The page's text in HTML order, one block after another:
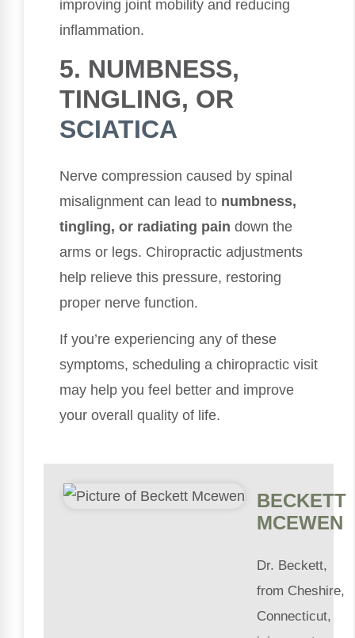
improving joint mobility and reducing
inflammation.
5. NUMBNESS,
TINGLING, OR
SCIATICA
Nerve compression caused by spinal
misalignment can lead to numbness,
tingling, or radiating pain down the
arms or legs. Chiropractic adjustments
help relieve this pressure, restoring
proper nerve function.
If you’re experiencing any of these
symptoms, scheduling a chiropractic visit
may help you feel better and improve
your overall quality of life.
BECKETT
MCEWEN
Dr. Beckett,
from Cheshire,
Connecticut,